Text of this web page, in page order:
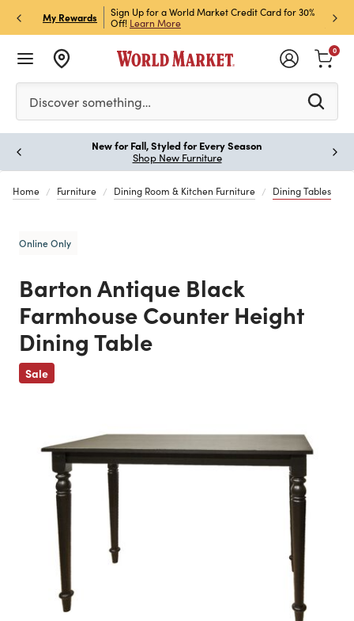
My Rewards
Store Pick Up! Code:
Sign Up for a World Market Credit Card for 30%
Off! Learn More
Sign
Join
Please enter at least 3 characters to see search
Discover something…
0
New for Fall, Styled for Every Season
Shop New Furniture
Home Furniture Dining Room & Kitchen Furniture Dining Tables
Online Only
Barton Antique Black
Farmhouse Counter Height
Dining Table
Sale
Previous